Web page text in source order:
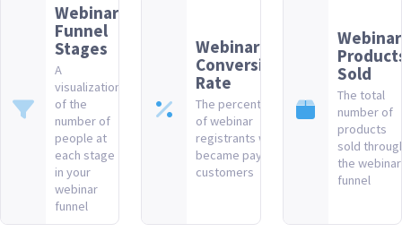
Webinar
Funnel
Stages
A
visualization
of the
number of
people at
each stage
in your
webinar
funnel
Webinar
Conversion
Rate
The percentage
of webinar
registrants who
became paying
customers
Webinar
Sold
The total
number of
products
sold
the webinar
funnel